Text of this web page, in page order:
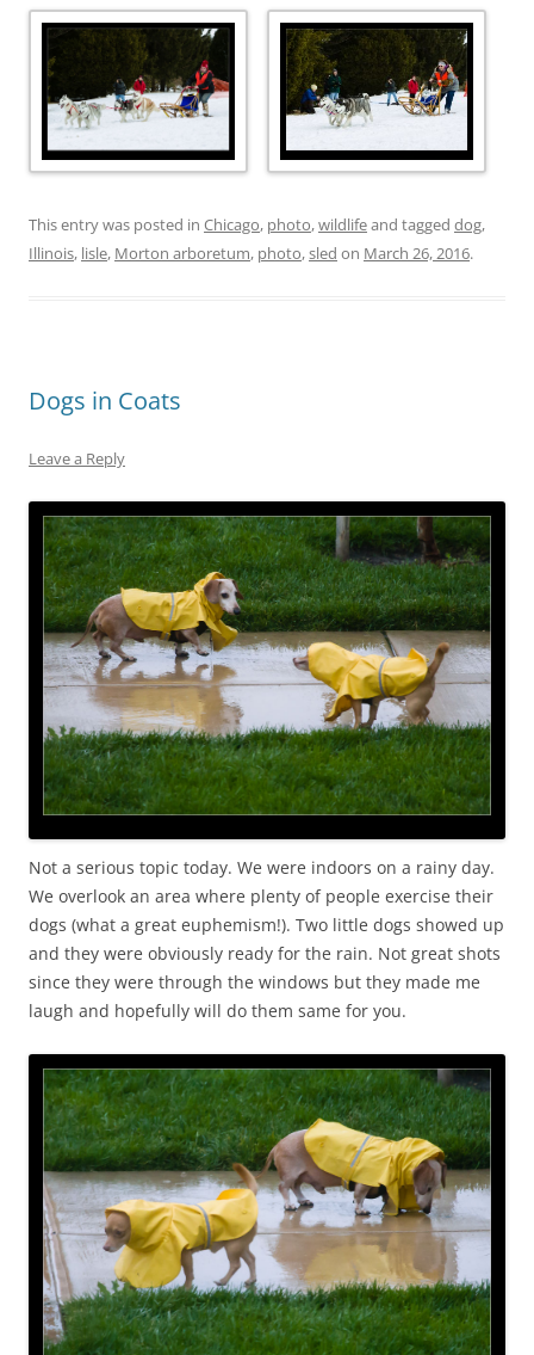
This entry was posted in Chicago, photo,wildlifeand tagged dog,
Illinois, lisle, Morton arboretum, photo,sled on March 26, 2016.
Dogs in Coats
Leave a Reply
Not a serious topic today. We were indoors on a rainy day.
We overlook an area where plenty of people exercise their
dogs (what a great euphemism!). Two little dogs showed up
and they were obviously ready for the rain. Not great shots
since they were through the windows but they made me
laugh and hopefully will do them same for you.